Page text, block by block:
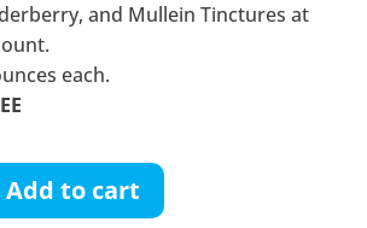
and Mullein Tinctures at
each.
Add to cart